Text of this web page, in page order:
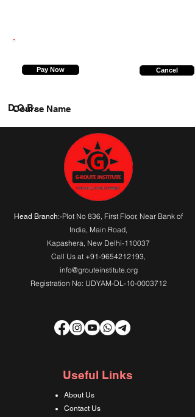
Pay Now Cancel
Course Name
D.O.B.
Head Branch:-Plot No 836, First Floor, Near Bank of
India, Main Road,
Kapashera, New Delhi-110037
Call Us at +91-9654212193,
info@grouteinstitute.org
Registration No: UDYAM-DL-10-0003712
Useful Links
About Us
Contact Us